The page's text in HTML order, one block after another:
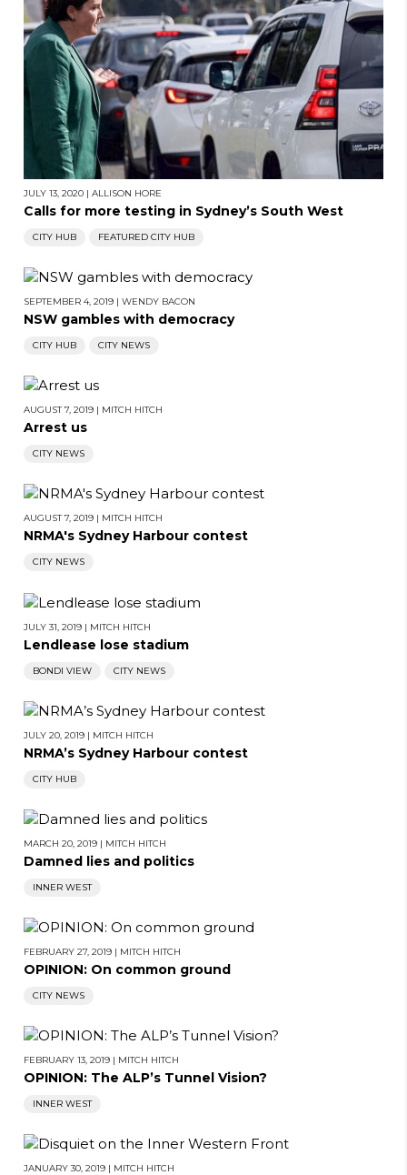
JULY 13, 2020 | ALLISON HORE
Calls for more testing in Sydney’s South West
CITY HUB FEATURED CITY HUB
SEPTEMBER 4, 2019 | WENDY BACON
NSW gambles with democracy
CITY HUB CITY NEWS
AUGUST 7, 2019 | MITCH HITCH
Arrest us
CITY NEWS
AUGUST 7, 2019 | MITCH HITCH
NRMA's Sydney Harbour contest
CITY NEWS
JULY 31, 2019 | MITCH HITCH
Lendlease lose stadium
BONDI VIEW CITY NEWS
JULY 20, 2019 | MITCH HITCH
NRMA’s Sydney Harbour contest
CITY HUB
MARCH 20, 2019 | MITCH HITCH
Damned lies and politics
INNER WEST
FEBRUARY 27, 2019 | MITCH HITCH
OPINION: On common ground
CITY NEWS
FEBRUARY 13, 2019 | MITCH HITCH
OPINION: The ALP’s Tunnel Vision?
INNER WEST
JANUARY 30, 2019 | MITCH HITCH